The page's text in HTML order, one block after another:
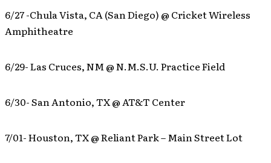
6/27 -Chula Vista, CA (San Diego) @ Cricket Wireless
Amphitheatre
6/29- Las Cruces, NM @ N.M.S.U. Practice Field
6/30- San Antonio, TX @ AT&T Center
7/01- Houston, TX @ Reliant Park – Main Street Lot